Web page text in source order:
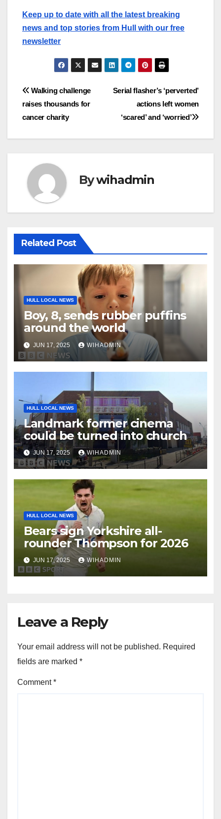
Keep up to date with all the latest breaking
news and top stories from Hull with our free
newsletter
Post
navigation
Serial flasher’s ‘perverted’
actions left women
‘scared’ and ‘worried’
Walking challenge
raises thousands for
cancer charity
Bywihadmin
Related Post
HULL LOCAL NEWS
Boy, 8, sends rubber puffins
around the world
JUN 17, 2025 WIHADMIN
HULL LOCAL NEWS
Landmark former cinema
could be turned into church
JUN 17, 2025 WIHADMIN
HULL LOCAL NEWS
Bears sign Yorkshire all-
rounder Thompson for 2026
JUN 17, 2025 WIHADMIN
Leave a Reply
Your email address will not be published. Required
fields are marked *
Comment*